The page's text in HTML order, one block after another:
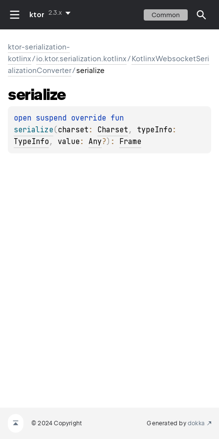
ktor 2.3.x Common
ktor-serialization-
kotlinx/io.ktor.serialization.kotlinx/KotlinxWebsocketSeri
alizationConverter/serialize
serialize
open suspend override
serialize(charset : Charset , typeInfo
TypeInfo , value : Any?) : Frame
© 2024 Copyright Generated by dokka